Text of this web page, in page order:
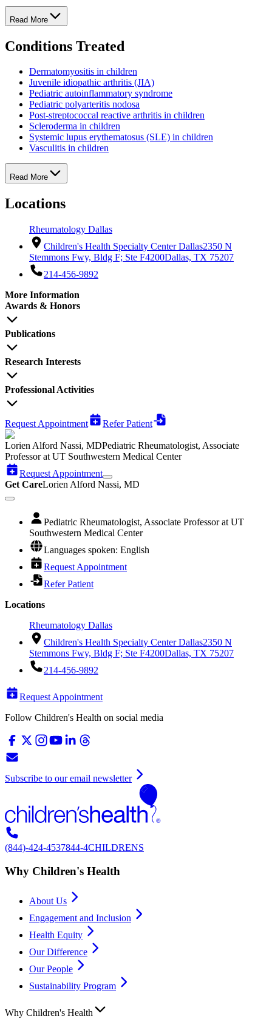
Read More
Conditions Treated
Dermatomyositis in children
Juvenile idiopathic arthritis (JIA)
Pediatric autoinflammatory syndrome
Pediatric polyarteritis nodosa
Post-streptococcal reactive arthritis in children
Scleroderma in children
Systemic lupus erythematosus (SLE) in children
Vasculitis in children
Read More
Locations
Rheumatology Dallas
Children's Health Specialty Center Dallas2350 N
Stemmons Fwy, Bldg F; Ste F4200Dallas, TX 75207
214-456-9892
More Information
Awards & Honors
Publications
Research Interests
Professional Activities
Request Appointment Refer Patient
Lorien Alford Nassi, MDPediatric Rheumatologist, Associate
Professor at UT Southwestern Medical Center
Request Appointment
Get CareLorien Alford Nassi, MD
Pediatric Rheumatologist, Associate Professor at UT
Southwestern Medical Center
Languages spoken: English
Request Appointment
Refer Patient
Locations
Rheumatology Dallas
Children's Health Specialty Center Dallas2350 N
Stemmons Fwy, Bldg F; Ste F4200Dallas, TX 75207
214-456-9892
Request Appointment
Follow Children's Health on social media
Subscribe to our email newsletter
(844)-424-4537844-4CHILDRENS
Why Children's Health
About Us
Engagement and Inclusion
Health Equity
Our Difference
Our People
Sustainability Program
Why Children's Health